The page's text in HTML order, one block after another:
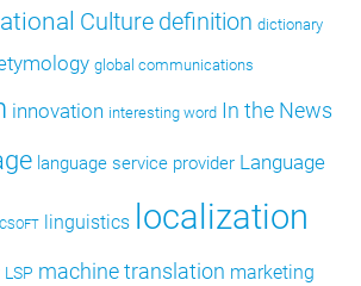
Culture definition dictionary
global communications
innovation interesting word In the News
language service provider Language
linguistics localization
LSP machine translation marketing